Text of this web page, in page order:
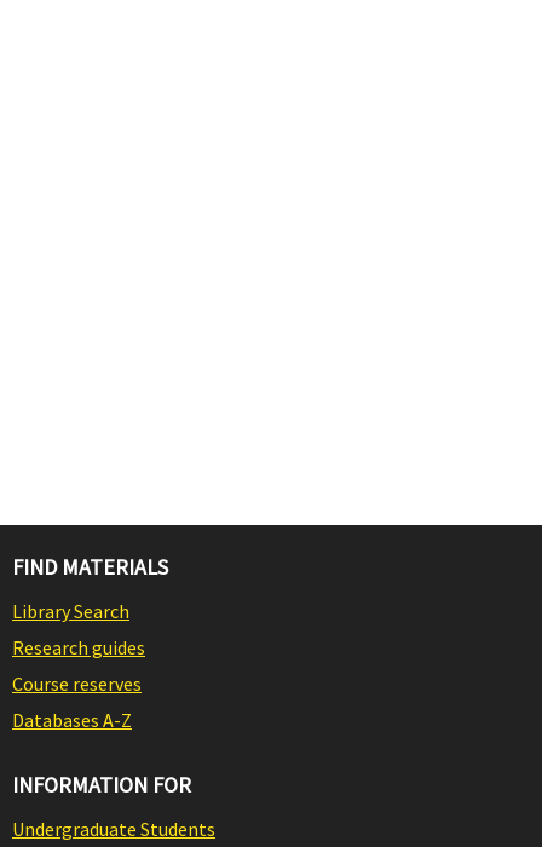
FIND MATERIALS
Library Search
Research guides
Course reserves
Databases A-Z
INFORMATION FOR
Undergraduate Students